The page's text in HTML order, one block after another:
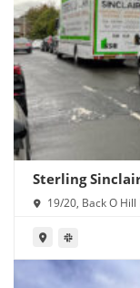
Sterling
19/20, Back O